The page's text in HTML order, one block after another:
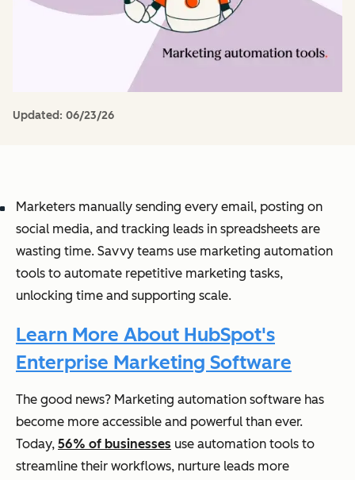
Updated: 06/23/26
Marketers manually sending every email, posting on
social media, and tracking leads in spreadsheets are
wasting time. Savvy teams use marketing automation
tools to automate repetitive marketing tasks,
unlocking time and supporting scale.
Learn More About HubSpot's
Enterprise Marketing Software
The good news? Marketing automation software has
become more accessible and powerful than ever.
Today, 56% of businesses use automation tools to
streamline their workflows, nurture leads more